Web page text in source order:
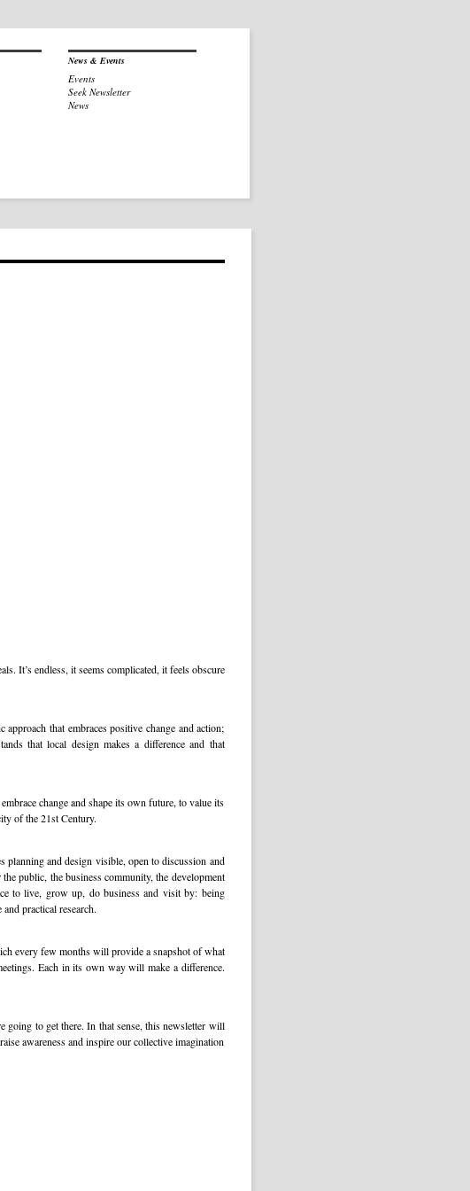
News & Events
Events
Seek Newsletter
News
It’s endless, it seems complicated, it feels obscure
that embraces positive change and action;
that local design makes a difference and that
change and shape its own future, to value its
of the 21st Century.
planning and design visible, open to discussion and
public, the business community, the development
to live, grow up, do business and visit by: being
practical research.
every few months will provide a snapshot of what
Each in its own way will make a difference.
going to get there. In that sense, this newsletter will
awareness and inspire our collective imagination